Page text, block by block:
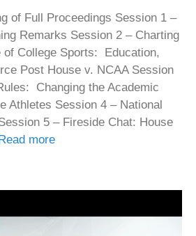
of Full Proceedings Session 1 –
Remarks Session 2 – Charting
of College Sports: Education,
Post House v. NCAA Session
Changing the Academic
Athletes Session 4 – National
5 – Fireside Chat: House
more